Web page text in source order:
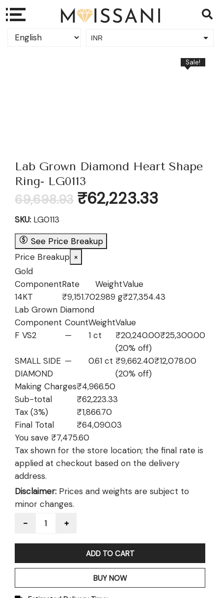
INR
Sale!
Lab Grown Diamond Heart Shape
Ring- LG0113
69,698.93 Original
price
₹69,698.93.
₹62,223.33
SKU: LG0113
See Price Breakup
Price Breakup ×
Gold
ComponentRate WeightValue
14KT
₹9,151.702.989 g₹27,354.43
Lab Grown Diamond
Component CountWeightValue
F VS2
— 1 ct ₹20,240.00₹25,300.00
(20% off)
SMALL SIDE
DIAMOND
— 0.61 ct ₹9,662.40₹12,078.00
(20% off)
Making Charges₹4,966.50
Sub-total
₹62,223.33
Tax (3%)
₹1,866.70
Final Total
₹64,090.03
You save ₹7,475.60
Tax shown for the store location; the final rate is
applied at checkout based on the delivery
address.
Disclaimer: Prices and weights are subject to
minor changes.
Quantity
ADD TO CART
BUY NOW